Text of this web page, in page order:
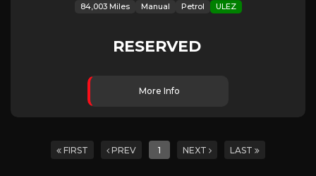
84,003 Miles Manual Petrol ULEZ
RESERVED
More Info
FIRST PREV 1 NEXT LAST